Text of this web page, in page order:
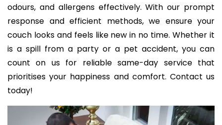
odours, and allergens effectively. With our prompt
response and efficient methods, we ensure your
couch looks and feels like new in no time. Whether it
is a spill from a party or a pet accident, you can
count on us for reliable same-day service that
prioritises your happiness and comfort. Contact us
today!